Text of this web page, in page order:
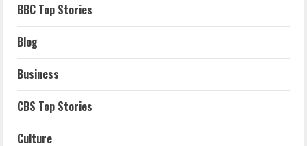
BBC Top Stories
Blog
Business
CBS Top Stories
Culture